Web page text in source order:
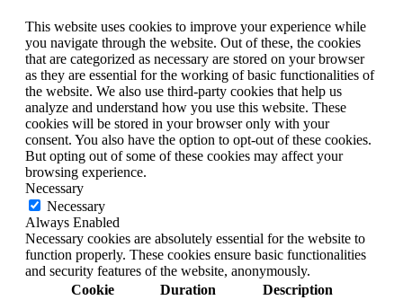
This website uses cookies to improve your experience while
you navigate through the website. Out of these, the cookies
that are categorized as necessary are stored on your browser
as they are essential for the working of basic functionalities of
the website. We also use third-party cookies that help us
analyze and understand how you use this website. These
cookies will be stored in your browser only with your
consent. You also have the option to opt-out of these cookies.
But opting out of some of these cookies may affect your
browsing experience.
Necessary
Necessary
Always Enabled
Necessary cookies are absolutely essential for the website to
function properly. These cookies ensure basic functionalities
and security features of the website, anonymously.
Cookie
Duration Description